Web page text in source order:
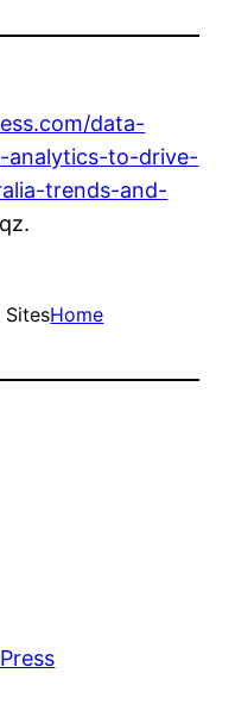
data-
analytics-to-drive-
trends-and-
SitesHome